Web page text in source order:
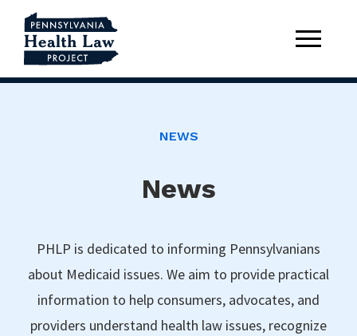
NEWS
News
PHLP is dedicated to informing Pennsylvanians
about Medicaid issues. We aim to provide practical
information to help consumers, advocates, and
providers understand health law issues, recognize